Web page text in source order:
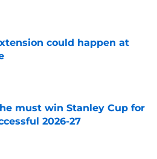
could happen at
must win Stanley Cup for
2026-27
on Invalid Date